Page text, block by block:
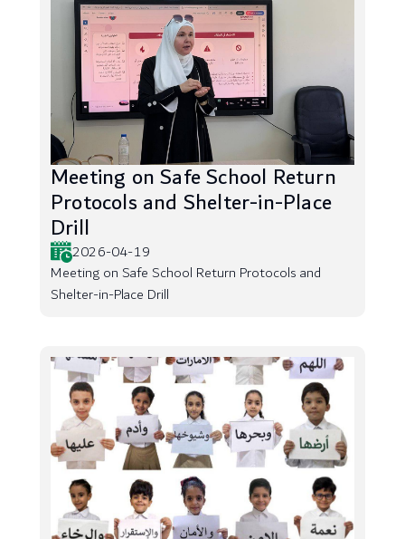
Meeting on Safe School Return
Protocols and Shelter-in-Place
Drill
2026-04-19
Meeting on Safe School Return Protocols and
Shelter-in-Place Drill